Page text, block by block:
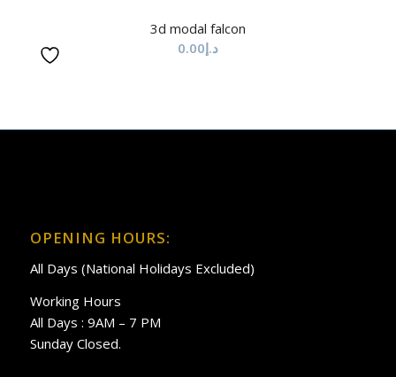
3d modal falcon
د.إ0.00
OPENING HOURS:
All Days (National Holidays Excluded)
Working Hours
All Days : 9AM – 7 PM
Sunday Closed.